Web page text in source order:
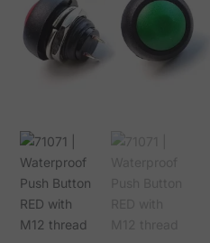
quantity